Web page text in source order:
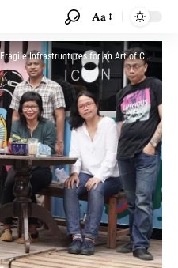
Aa
Fragile Infrastructures for an Art of Conviviality: Learning from documenta fifteen